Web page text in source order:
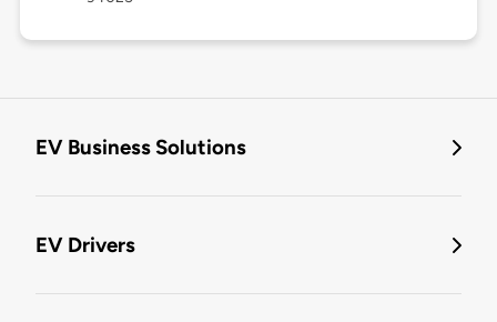
EV Business Solutions
EV Drivers